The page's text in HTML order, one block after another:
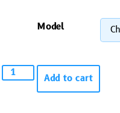
Model
Add to cart